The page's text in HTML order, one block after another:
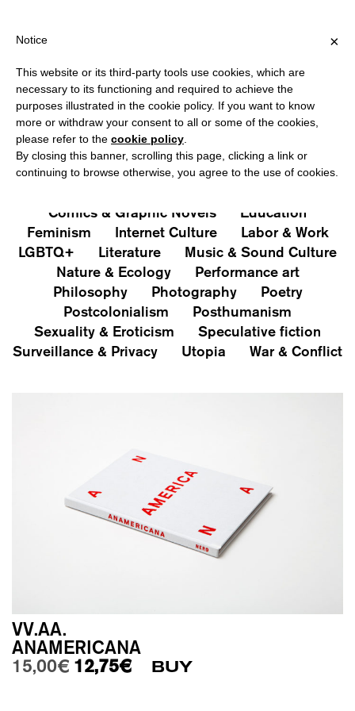
?
PUBLICATIONS
All Art&Aesthetics
Not
Iconografie
Comics & Graphic Novels
Education
Feminism
Internet Culture
Labor & Work
LGBTQ+
Literature
Music & Sound Culture
Nature & Ecology
Performance art
Philosophy
Photography
Poetry
Postcolonialism
Posthumanism
Sexuality & Eroticism
Speculative fiction
Surveillance & Privacy
Utopia War & Conflict
VV.AA.
ANAMERICANA
15,00€ Original price was: 15,00€.
12,75€Current price is: 12,75€.
BUY
×
Notice
This website or its third-party tools use cookies, which are
necessary to its functioning and required to achieve the
purposes illustrated in the cookie policy. If you want to know
more or withdraw your consent to all or some of the cookies,
please refer to the cookie policy
By closing this banner, scrolling this page, clicking a link or
continuing to browse otherwise, you agree to the use of cookies.